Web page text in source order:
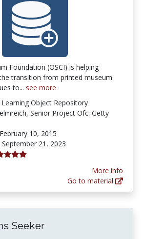
Foundation (OSCI) is helping
transition from printed museum
to... see more
Learning Object Repository
Senior Project Ofc: Getty
February 10, 2015
September 21, 2023
More info
Go to material
Seeker